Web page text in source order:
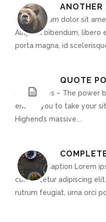
ANOTHER
Lorem ipsum dolor sit
Aliquam bibendum, libero
porta magna, id
QUOTE
Shortcodes – The power
enable you to take your
Highend’s massive...
Optional Caption Lorem
consectetur adipiscing
rutrum feugiat, urna orci